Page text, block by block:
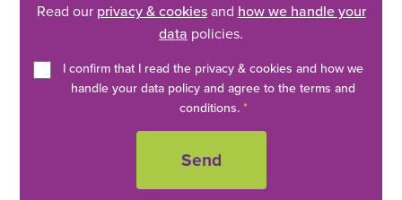
Read our privacy & cookiesand how we handle your
data policies.
I confirm that I read the privacy & cookies and how we
handle your data policy and agree to the terms and
conditions. *